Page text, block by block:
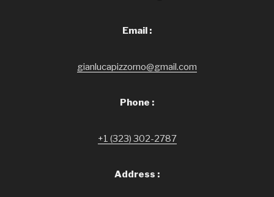
Email :
gianlucapizzorno@gmail.com
Phone :
+1 (323) 302-2787
Address :